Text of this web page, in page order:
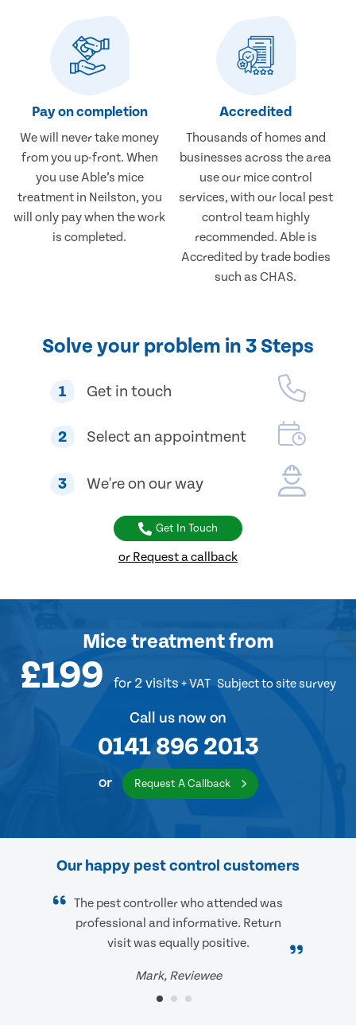
Pay on completion
We will never take money
from you up-front. When
you use Able’s mice
treatment in Neilston, you
will only pay when the work
is completed.
Accredited
Thousands of homes and
businesses across the area
use our mice control
services, with our local pest
control team highly
recommended. Able is
Accredited by trade bodies
such as CHAS.
Solve your problem in 3 Steps
1 Get in touch
2 Select an appointment
3 We're on our way
Get In Touch
or Request a callback
Mice treatmentfrom
£199 for 2 visits + VAT Subject to site survey
Call us now on
0141 896 2013
or Request A Callback
Our happy pest control customers
The pest controller who attended was
professional and informative. Return
visit was equally positive.
Mark, Reviewee